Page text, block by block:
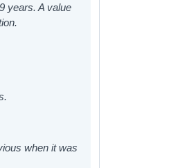
years. A value
when it was